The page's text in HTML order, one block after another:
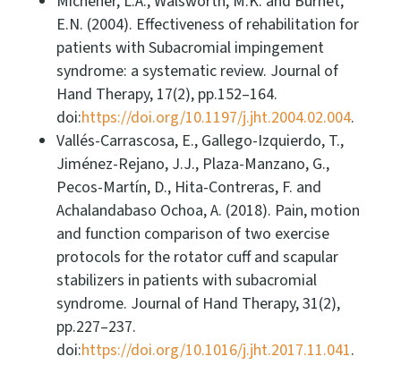
E.N. (2004). Effectiveness of rehabilitation for
patients with Subacromial impingement
syndrome: a systematic review. Journal of
Hand Therapy, 17(2), pp.152–164.
doi:https://doi.org/10.1197/j.jht.2004.02.004.
Vallés-Carrascosa, E., Gallego-Izquierdo, T.,
Jiménez-Rejano, J.J., Plaza-Manzano, G.,
Pecos-Martín, D., Hita-Contreras, F. and
Achalandabaso Ochoa, A. (2018). Pain, motion
and function comparison of two exercise
protocols for the rotator cuff and scapular
stabilizers in patients with subacromial
syndrome. Journal of Hand Therapy, 31(2),
pp.227–237.
doi:https://doi.org/10.1016/j.jht.2017.11.041.